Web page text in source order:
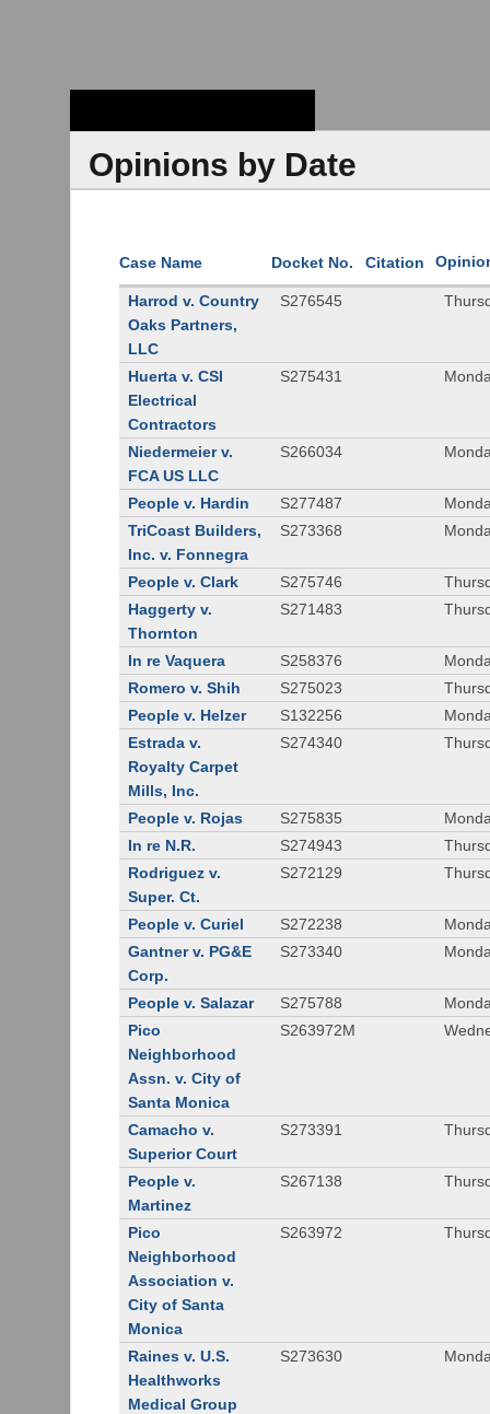
Opinions by Date
Case Name Docket No. Citation
Harrod v. Country
Oaks Partners,
LLC
S276545
Huerta v. CSI
Electrical
Contractors
S275431
Niedermeier v.
FCA US LLC
S266034
People v. Hardin S277487
TriCoast Builders,
Inc. v. Fonnegra
S273368
People v. Clark S275746
Haggerty v.
Thornton
S271483
In re Vaquera S258376
Romero v. Shih
S275023
People v. Helzer
S132256
Estrada v.
Royalty Carpet
Mills, Inc.
S274340
People v. Rojas S275835
In re N.R.
S274943
Rodriguez v.
Super. Ct.
S272129
People v. Curiel S272238
Gantner v. PG&E
Corp.
S273340
People v. Salazar S275788
Pico
Neighborhood
Assn. v. City of
Santa Monica
S263972M
Camacho v.
Superior Court
S273391
People v.
Martinez
S267138
Pico
Neighborhood
Association v.
City of Santa
Monica
S263972
Raines v. U.S.
Healthworks
Medical Group
S273630